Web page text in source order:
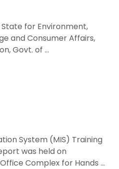
State for Environment,
and Consumer Affairs,
Govt. of ...
System (MIS) Training
was held on
Complex for Hands ...